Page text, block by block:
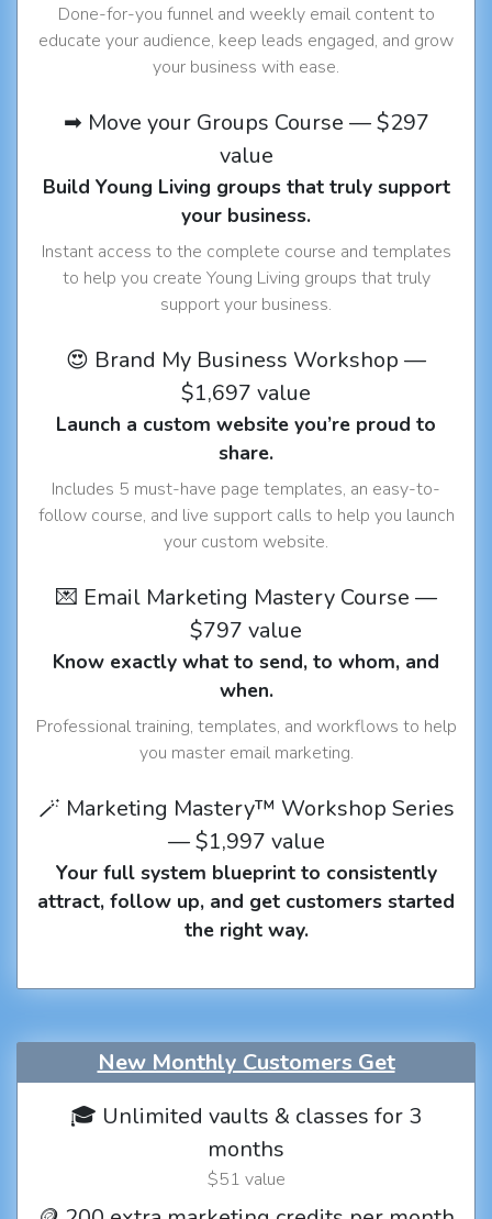
Done-for-you funnel and weekly email content to
educate your audience, keep leads engaged, and grow
your business with ease.
➡ Move your Groups Course — $297
value
Build Young Living groups that truly support
your business.
Instant access to the complete course and templates
to help you create Young Living groups that truly
support your business.
😍 Brand My Business Workshop —
$1,697 value
Launch a custom website you’re proud to
share.
Includes 5 must-have page templates, an easy-to-
follow course, and live support calls to help you launch
your custom website.
💌 Email Marketing Mastery Course —
$797 value
Know exactly what to send, to whom, and
when.
Professional training, templates, and workflows to help
you master email marketing.
🪄 Marketing Mastery™ Workshop Series
— $1,997 value
Your full system blueprint to consistently
attract, follow up, and get customers started
the right way.
New Monthly Customers Get
🎓 Unlimited vaults & classes for 3
months
$51 value